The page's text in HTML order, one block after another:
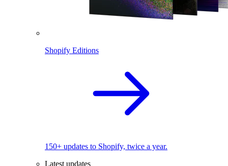
Shopify Editions
150+ updates to Shopify, twice a year.
Latest updates